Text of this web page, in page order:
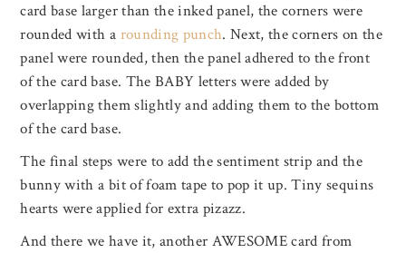
card base larger than the inked panel, the corners were
rounded with a rounding punch. Next, the corners on the
panel were rounded, then the panel adhered to the front
of the card base. The BABY letters were added by
overlapping them slightly and adding them to the bottom
of the card base.
The final steps were to add the sentiment strip and the
bunny with a bit of foam tape to pop it up. Tiny sequins
hearts were applied for extra pizazz.
And there we have it, another AWESOME card from